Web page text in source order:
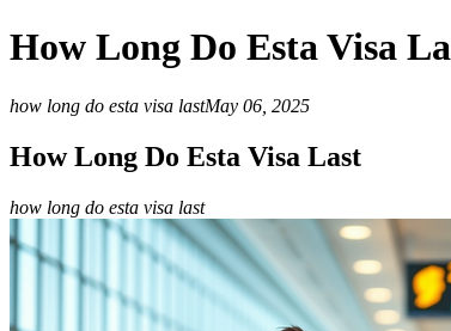
How Long Do Esta Visa
how long do esta visa lastMay 06, 2025
How Long Do Esta Visa Last
how long do esta visa last